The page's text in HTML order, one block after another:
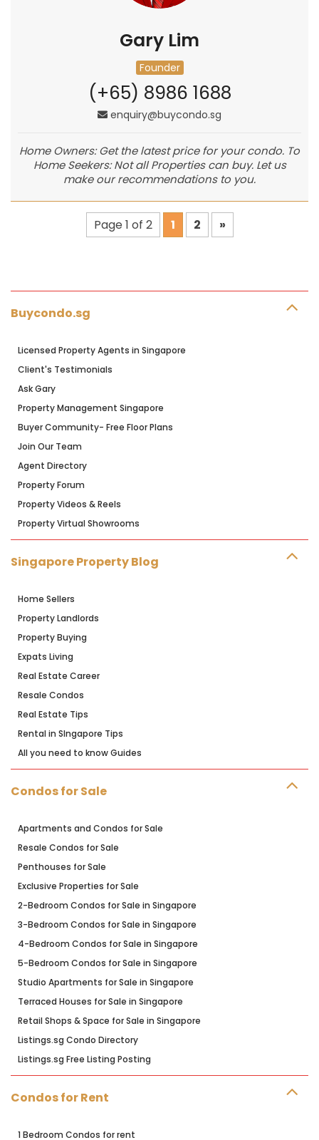
Gary Lim
Founder
(+65) 8986 1688
enquiry@buycondo.sg
Home Owners: Get the latest price for your condo. To
Home Seekers: Not all Properties can buy. Let us
make our recommendations to you.
Page 1 of 2 1 2 »
Buycondo.sg
Licensed Property Agents in Singapore
Client's Testimonials
Ask Gary
Property Management Singapore
Buyer Community- Free Floor Plans
Join Our Team
Agent Directory
Property Forum
Property Videos & Reels
Property Virtual Showrooms
Singapore Property Blog
Home Sellers
Property Landlords
Property Buying
Expats Living
Real Estate Career
Resale Condos
Real Estate Tips
Rental in SIngapore Tips
All you need to know Guides
Condos for Sale
Apartments and Condos for Sale
Resale Condos for Sale
Penthouses for Sale
Exclusive Properties for Sale
2-Bedroom Condos for Sale in Singapore
3-Bedroom Condos for Sale in Singapore
4-Bedroom Condos for Sale in Singapore
5-Bedroom Condos for Sale in Singapore
Studio Apartments for Sale in Singapore
Terraced Houses for Sale in Singapore
Retail Shops & Space for Sale in Singapore
Listings.sg Condo Directory
Listings.sg Free Listing Posting
Condos for Rent
1 Bedroom Condos for rent